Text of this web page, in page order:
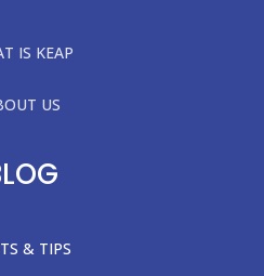
IS KEAP
US
& TIPS